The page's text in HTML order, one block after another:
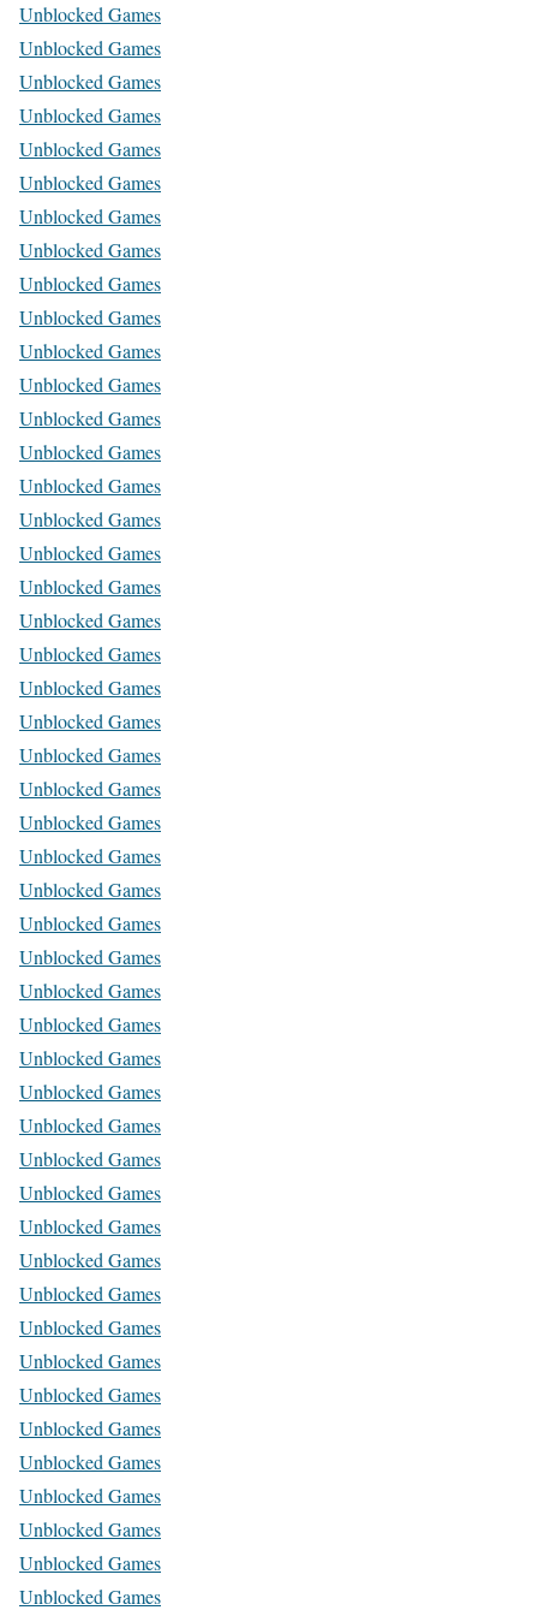
Unblocked Games
Unblocked Games
Unblocked Games
Unblocked Games
Unblocked Games
Unblocked Games
Unblocked Games
Unblocked Games
Unblocked Games
Unblocked Games
Unblocked Games
Unblocked Games
Unblocked Games
Unblocked Games
Unblocked Games
Unblocked Games
Unblocked Games
Unblocked Games
Unblocked Games
Unblocked Games
Unblocked Games
Unblocked Games
Unblocked Games
Unblocked Games
Unblocked Games
Unblocked Games
Unblocked Games
Unblocked Games
Unblocked Games
Unblocked Games
Unblocked Games
Unblocked Games
Unblocked Games
Unblocked Games
Unblocked Games
Unblocked Games
Unblocked Games
Unblocked Games
Unblocked Games
Unblocked Games
Unblocked Games
Unblocked Games
Unblocked Games
Unblocked Games
Unblocked Games
Unblocked Games
Unblocked Games
Unblocked Games